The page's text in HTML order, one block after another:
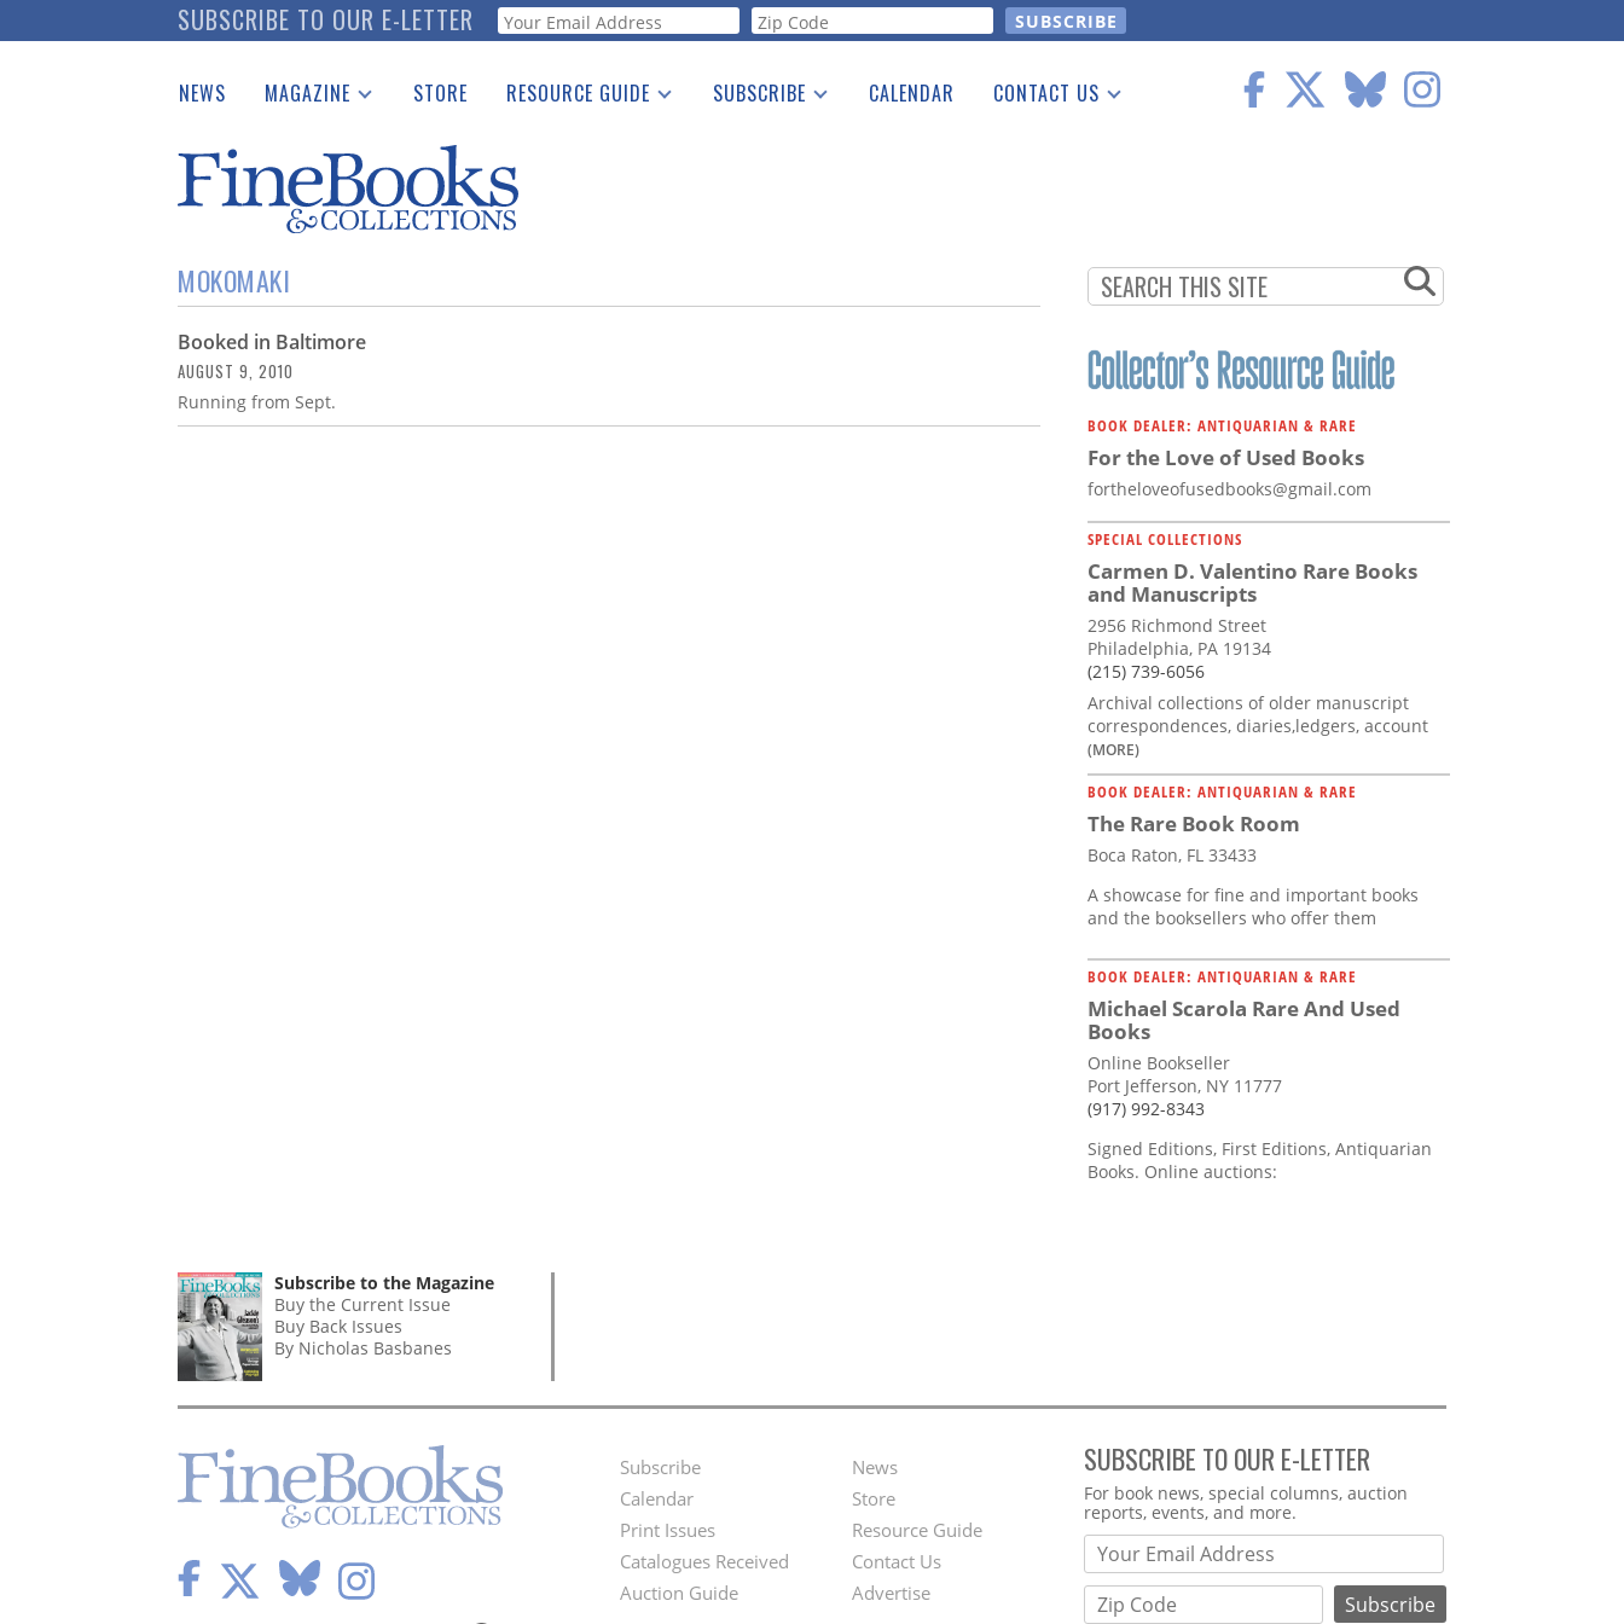
to
SUBSCRIBE TO OUR E-LETTER Webform
NEWS MAGAZINE
Catalogues Received
Auction Guide
Download Center
STORE RESOURCE GUIDE
See the Guide
SUBSCRIBE CALENDAR CONTACT US
MOKOMAKI
Booked in Baltimore
AUGUST 9, 2010
Running from Sept.
BOOK DEALER: ANTIQUARIAN & RARE
For the Love of Used Books
fortheloveofusedbooks@gmail.com
SPECIAL COLLECTIONS
Carmen D. Valentino Rare Books
and Manuscripts
2956 Richmond Street
Philadelphia, PA 19134
(215) 739-6056
Archival collections of older manuscript
correspondences, diaries,ledgers, account
(MORE)
BOOK DEALER: ANTIQUARIAN & RARE
The Rare Book Room
Boca Raton, FL 33433
A showcase for fine and important books
and the booksellers who offer them
BOOK DEALER: ANTIQUARIAN & RARE
Michael Scarola Rare And Used
Books
Online Bookseller
Port Jefferson, NY 11777
(917) 992-8343
Signed Editions, First Editions, Antiquarian
Books. Online auctions:
Subscribe to the Magazine
Buy the Current Issue
Buy Back Issues
By Nicholas Basbanes
Footer
Menu
Subscribe
Calendar
Print Issues
Catalogues Received
Auction Guide
Second
Footer
Menu
News
Store
Resource Guide
Contact Us
Advertise
SUBSCRIBE TO OUR E-LETTER
Webform
For book news, special columns, auction
reports, events, and more.